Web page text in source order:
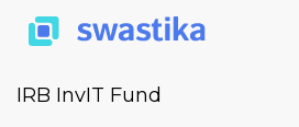
IRB InvIT Fund